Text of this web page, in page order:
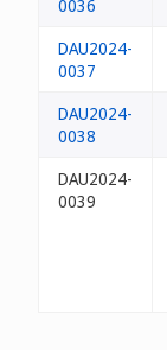
0036
DAU2024-
0037
DAU2024-
0038
DAU2024-
0039